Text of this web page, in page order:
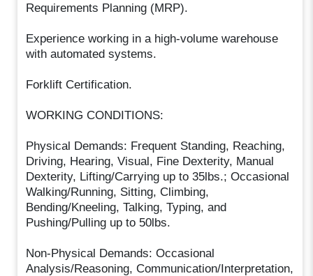
Requirements Planning (MRP).
Experience working in a high-volume warehouse
with automated systems.
Forklift Certification.
WORKING CONDITIONS:
Physical Demands: Frequent Standing, Reaching,
Driving, Hearing, Visual, Fine Dexterity, Manual
Dexterity, Lifting/Carrying up to 35lbs.; Occasional
Walking/Running, Sitting, Climbing,
Bending/Kneeling, Talking, Typing, and
Pushing/Pulling up to 50lbs.
Non-Physical Demands: Occasional
Analysis/Reasoning, Communication/Interpretation,